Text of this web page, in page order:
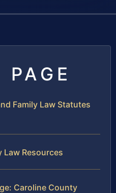
Family Law Statutes
Law Resources
Caroline County